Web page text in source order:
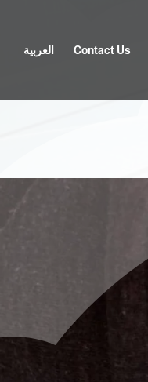
Contact Us العربية